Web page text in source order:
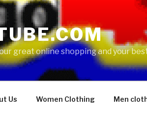
great online shopping and your
Us Women Clothing Men